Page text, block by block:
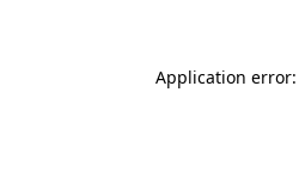
Application